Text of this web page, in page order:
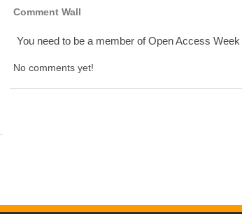
Comment Wall
You need to be a member of Open Access
No comments yet!